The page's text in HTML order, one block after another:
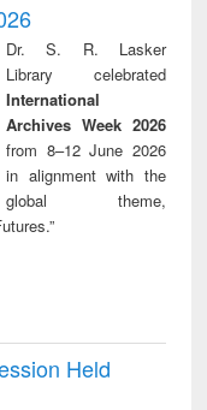
Dr. S. R. Lasker
Library celebrated
International
Archives Week 2026
from 8–12 June 2026
in alignment with the
global theme,
Held